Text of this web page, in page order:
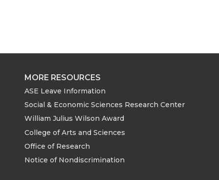
MORE RESOURCES
ASE Leave Information
Social & Economic Sciences Research Center
William Julius Wilson Award
College of Arts and Sciences
Office of Research
Notice of Nondiscrimination